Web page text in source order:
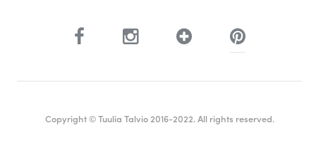
Copyright © Tuulia Talvio 2016-2022. All rights reserved.